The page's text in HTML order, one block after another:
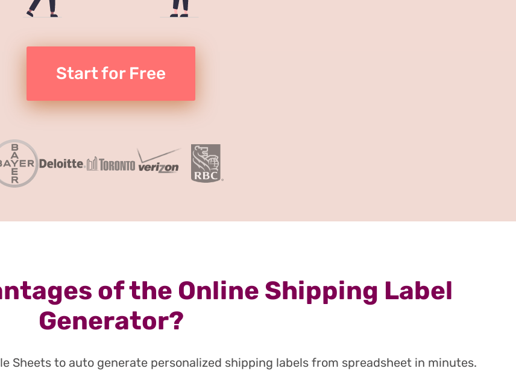
Start for Free
of the Online Shipping Label
Generator?
Sheets to auto generate personalized shipping labels from spreadsheet in minutes.